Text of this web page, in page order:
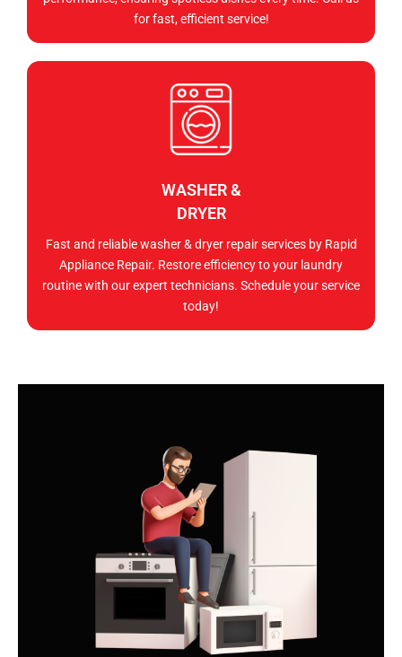
for fast, efficient service!
WASHER &
DRYER
Fast and reliable washer & dryer repair services by Rapid
Appliance Repair. Restore efficiency to your laundry
routine with our expert technicians. Schedule your service
today!